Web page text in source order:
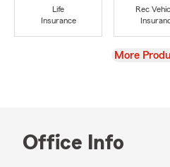
Life
Insurance
Rec
View
More
Office Info